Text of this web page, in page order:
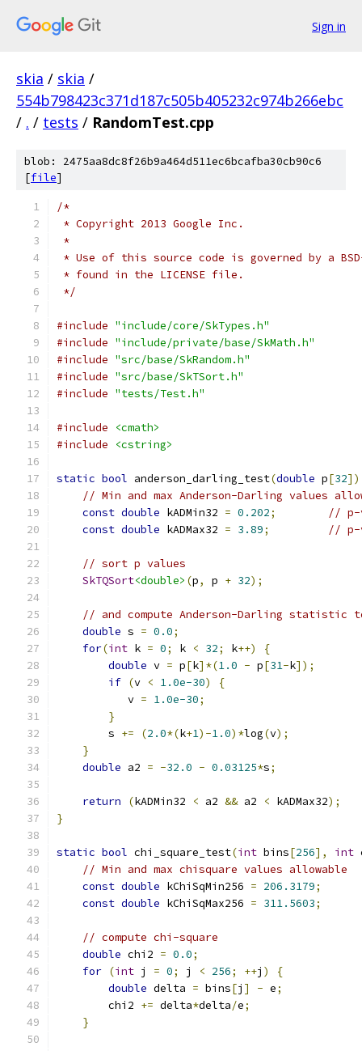
Sign in
skia / skia /
554b798423c371d187c505b405232c974b266ebc
/ . / tests / RandomTest.cpp
blob: 2475aa8dc8f26b9a464d511ec6bcafba30cb90c6
[file]
/*
* Copyright 2013 Google Inc.
*
* Use of this source code is governed by a
* found in the LICENSE file.
*/
#include "include/core/SkTypes.h"
#include "include/private/base/SkMath.h"
#include "src/base/SkRandom.h"
#include "src/base/SkTSort.h"
#include "tests/Test.h"
#include
<cmath>
#include
<cstring>
static bool anderson_darling_test(double p[32])
// Min and max Anderson-Darling values
const double kADMin32 = 0.202;
// p-
const double kADMax32 = 3.89; // p-
// sort p values
SkTQSort<double> (p, p + 32);
// and compute Anderson-Darling statistic
double s = 0.0;
for(int k = 0; k < 32; k++)
{
double v = p[k]*(1.0 - p[31-k]);
if (v < 1.0e-30)
{
           v
= 1.0e-30;
}
        s
+= (2.0*(k+1)-1.0)*log(v);
}
double a2 = -32.0 - 0.03125*s;
return (kADMin32 < a2 && a2 < kADMax32);
}
static bool chi_square_test(int bins[256], int
// Min and max chisquare values allowable
const double kChiSqMin256 = 206.3179;
const double kChiSqMax256 = 311.5603;
// compute chi-square
double chi2 = 0.0;
for (int j = 0; j < 256; ++j )
{
double delta = bins[j ] - e;
        chi2
+= delta*delta/e;
}